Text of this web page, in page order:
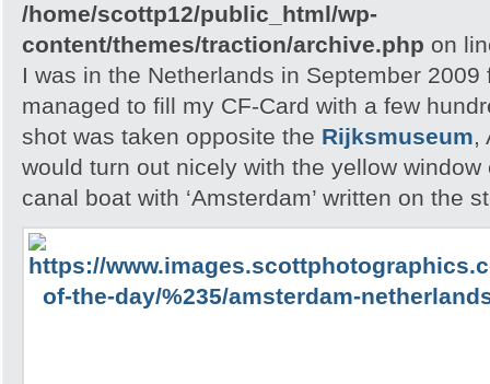
/home/scottp12/public_html/wp-
content/themes/traction/archive.php on
I was in the Netherlands in September
managed to fill my CF-Card with a few
shot was taken opposite the Rijksmuseum,
would turn out nicely with the yellow
canal boat with ‘Amsterdam’ written on the